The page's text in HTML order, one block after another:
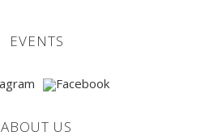
EVENTS
ABOUT US